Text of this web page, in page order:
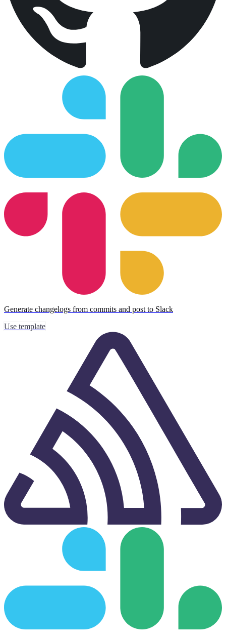
Generate changelogs from commits and post to Slack
Use template